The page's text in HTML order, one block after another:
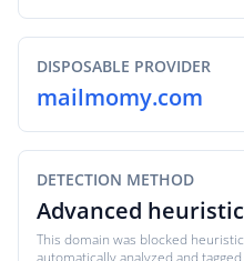
DISPOSABLE PROVIDER
mailmomy.com
DETECTION METHOD
Advanced
This domain was blocked
automatically analyzed and